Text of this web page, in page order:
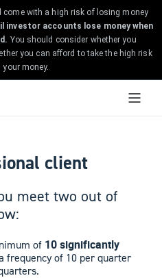
come with a high risk of losing money
investor accounts lose money when
You should consider whether you
you can afford to take the high risk
money.
client
meet two out of
of 10 significantly
frequency of 10 per quarter